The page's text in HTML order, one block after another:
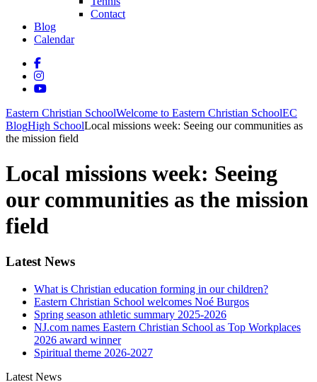
Contact
Blog
Calendar
Eastern Christian SchoolWelcome to Eastern Christian SchoolEC
BlogHigh SchoolLocal missions week: Seeing our communities as
the mission field
Local missions week: Seeing
our communities as the mission
field
Latest News
What is Christian education forming in our children?
Eastern Christian School welcomes Noé Burgos
Spring season athletic summary 2025-2026
NJ.com names Eastern Christian School as Top Workplaces
2026 award winner
Spiritual theme 2026-2027
Latest News